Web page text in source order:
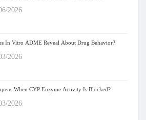
2026
In Vitro ADME Reveal About Drug Behavior?
2026
When CYP Enzyme Activity Is Blocked?
2026